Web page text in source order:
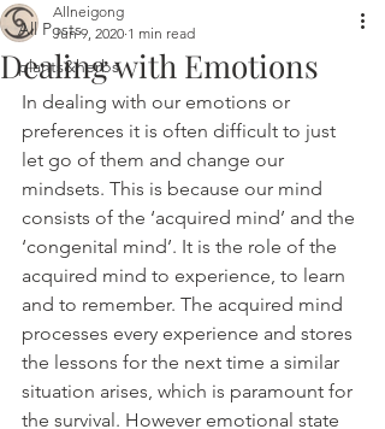
All Posts
plants&herbs
Dealing with Emotions
Allneigong
Jun 9, 2020 1 min read
In dealing with our emotions or
preferences it is often difficult to just
let go of them and change our
mindsets. This is because our mind
consists of the ‘acquired mind’ and the
‘congenital mind’. It is the role of the
acquired mind to experience, to learn
and to remember. The acquired mind
processes every experience and stores
the lessons for the next time a similar
situation arises, which is paramount for
the survival. However emotional state